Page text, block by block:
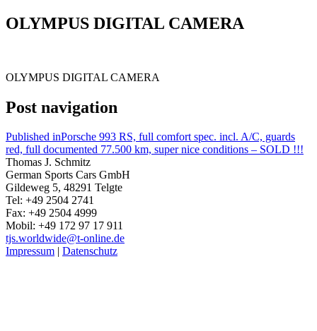
OLYMPUS DIGITAL CAMERA
OLYMPUS DIGITAL CAMERA
Post navigation
Published inPorsche 993 RS, full comfort spec. incl. A/C, guards
red, full documented 77.500 km, super nice conditions – SOLD !!!
Thomas J. Schmitz
German Sports Cars GmbH
Gildeweg 5, 48291 Telgte
Tel: +49 2504 2741
Fax: +49 2504 4999
Mobil: +49 172 97 17 911
tjs.worldwide@t-online.de
Impressum | Datenschutz